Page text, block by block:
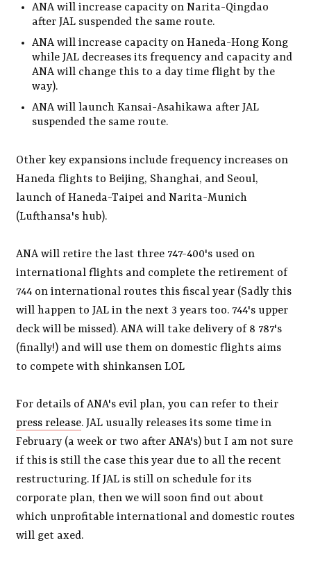
ANA will increase capacity on Narita-Qingdao
after JAL suspended the same route.
ANA will increase capacity on Haneda-Hong Kong
while JAL decreases its frequency and capacity and
ANA will change this to a day time flight by the
way).
ANA will launch Kansai-Asahikawa after JAL
suspended the same route.
Other key expansions include frequency increases on
Haneda flights to Beijing, Shanghai, and Seoul,
launch of Haneda-Taipei and Narita-Munich
(Lufthansa's hub).
ANA will retire the last three 747-400's used on
international flights and complete the retirement of
744 on international routes this fiscal year (Sadly this
will happen to JAL in the next 3 years too. 744's upper
deck will be missed). ANA will take delivery of 8 787's
(finally!) and will use them on domestic flights aims
to compete with shinkansen LOL
For details of ANA's evil plan, you can refer to their
press release. JAL usually releases its some time in
February (a week or two after ANA's) but I am not sure
if this is still the case this year due to all the recent
restructuring. If JAL is still on schedule for its
corporate plan, then we will soon find out about
which unprofitable international and domestic routes
will get axed.